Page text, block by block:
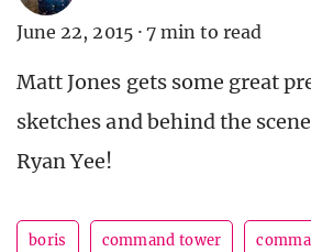
June 22, 2015 · 7 min to read
Matt Jones gets some great
sketches and behind the
Ryan Yee!
boris command tower